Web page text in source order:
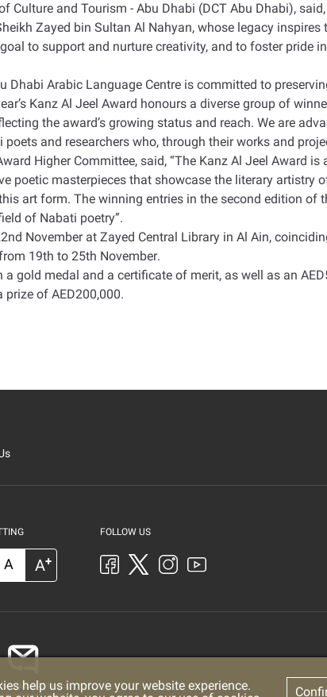
Culture and Tourism - Abu Dhabi (DCT Abu Dhabi),
Zayed bin Sultan Al Nahyan, whose legacy inspires
to support and nurture creativity, and to foster pride
Dhabi Arabic Language Centre is committed to
Kanz Al Jeel Award honours a diverse group of
the award’s growing status and reach. We are
and researchers who, through their works and
Higher Committee, said, “The Kanz Al Jeel Award
poetic masterpieces that showcase the literary artistry
art form. The winning entries in the second edition of
of Nabati poetry.”
November at Zayed Central Library in Al Ain,
19th to 25th November.
gold medal and a certificate of merit, as well as an
prize of AED200,000.
A A+
FOLLOW US
help us improve your website experience.